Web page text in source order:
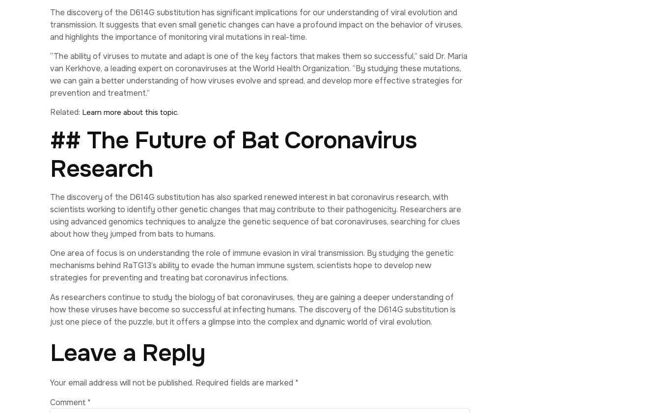
The discovery of the D614G substitution has significant implications for our understanding of viral evolution and
transmission. It suggests that even small genetic changes can have a profound impact on the behavior of viruses,
and highlights the importance of monitoring viral mutations in real-time.
“The ability of viruses to mutate and adapt is one of the key factors that makes them so successful,” said Dr. Maria
van Kerkhove, a leading expert on coronaviruses at the World Health Organization. “By studying these mutations,
we can gain a better understanding of how viruses evolve and spread, and develop more effective strategies for
prevention and treatment.”
Related: Learn more about this topic.
## The Future of Bat Coronavirus
Research
The discovery of the D614G substitution has also sparked renewed interest in bat coronavirus research, with
scientists working to identify other genetic changes that may contribute to their pathogenicity. Researchers are
using advanced genomics techniques to analyze the genetic sequence of bat coronaviruses, searching for clues
about how they jumped from bats to humans.
One area of focus is on understanding the role of immune evasion in viral transmission. By studying the genetic
mechanisms behind RaTG13’s ability to evade the human immune system, scientists hope to develop new
strategies for preventing and treating bat coronavirus infections.
As researchers continue to study the biology of bat coronaviruses, they are gaining a deeper understanding of
how these viruses have become so successful at infecting humans. The discovery of the D614G substitution is
just one piece of the puzzle, but it offers a glimpse into the complex and dynamic world of viral evolution.
Leave a Reply
Your email address will not be published. Required fields are marked *
Comment *